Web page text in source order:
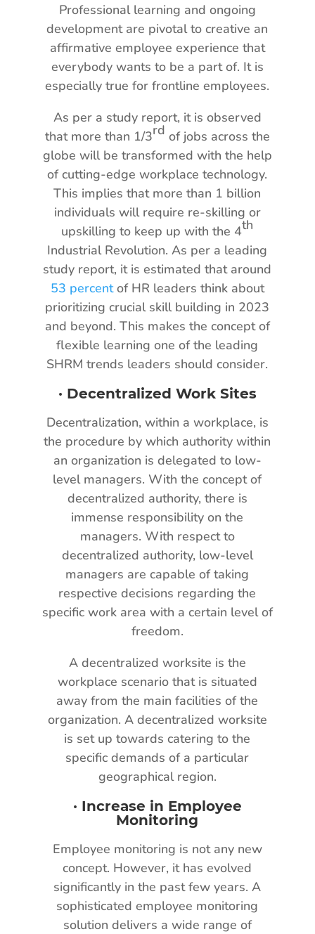
Professional learning and ongoing
development are pivotal to creative an
affirmative employee experience that
everybody wants to be a part of. It is
especially true for frontline employees.
As per a study report, it is observed
that more than 1/3rd of jobs across the
globe will be transformed with the help
of cutting-edge workplace technology.
This implies that more than 1 billion
individuals will require re-skilling or
upskilling to keep up with the 4th
Industrial Revolution. As per a leading
study report, it is estimated that around
53 percentof HR leaders think about
prioritizing crucial skill building in 2023
and beyond. This makes the concept of
flexible learning one of the leading
SHRM trends leaders should consider.
· Decentralized Work Sites
Decentralization, within a workplace, is
the procedure by which authority within
an organization is delegated to low-
level managers. With the concept of
decentralized authority, there is
immense responsibility on the
managers. With respect to
decentralized authority, low-level
managers are capable of taking
respective decisions regarding the
specific work area with a certain level of
freedom.
A decentralized worksite is the
workplace scenario that is situated
away from the main facilities of the
organization. A decentralized worksite
is set up towards catering to the
specific demands of a particular
geographical region.
· Increase in Employee
Monitoring
Employee monitoring is not any new
concept. However, it has evolved
significantly in the past few years. A
sophisticated employee monitoring
solution delivers a wide range of